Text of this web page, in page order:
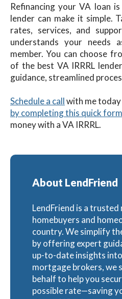
Refinancing your VA loan
lender can make it simple.
rates, services, and
understands your needs
member. You can choose
of the best VA IRRRL
guidance, streamlined
Schedule a callwith metoday
by completing this quick form
money with a VA IRRRL.
About LendFriend
LendFriend is a
homebuyers and
country. We simplify
by offering expert
up-to-date insights
mortgage brokers, we
behalf to help you
possible rate—saving